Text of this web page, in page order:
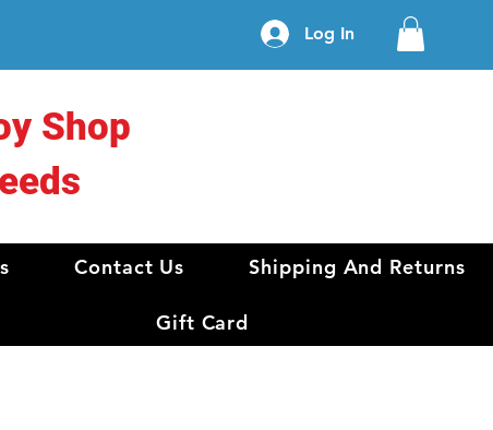
Log In
Shop
Contact Us Shipping And Returns
Gift Card